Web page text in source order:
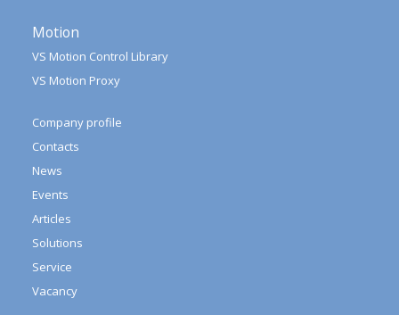
Motion
VS Motion Control Library
VS Motion Proxy
Company profile
Contacts
News
Events
Articles
Solutions
Service
Vacancy